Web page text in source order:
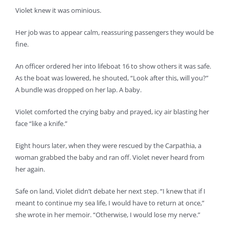
Violet knew it was ominious.
Her job was to appear calm, reassuring passengers they would be
fine.
An officer ordered her into lifeboat 16 to show others it was safe.
As the boat was lowered, he shouted, “Look after this, will you?”
A bundle was dropped on her lap. A baby.
Violet comforted the crying baby and prayed, icy air blasting her
face “like a knife.”
Eight hours later, when they were rescued by the Carpathia, a
woman grabbed the baby and ran off. Violet never heard from
her again.
Safe on land, Violet didn’t debate her next step. “I knew that if I
meant to continue my sea life, I would have to return at once,”
she wrote in her memoir. “Otherwise, I would lose my nerve.”